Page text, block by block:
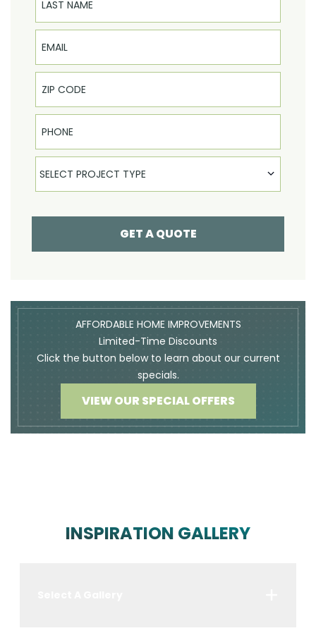
Email
Phone
Select Product
SELECT PROJECT TYPE
GET A QUOTE
AFFORDABLE HOME IMPROVEMENTS
Limited-Time Discounts
Click the button below to learn about our current
specials.
VIEW OUR SPECIAL OFFERS
INSPIRATION GALLERY